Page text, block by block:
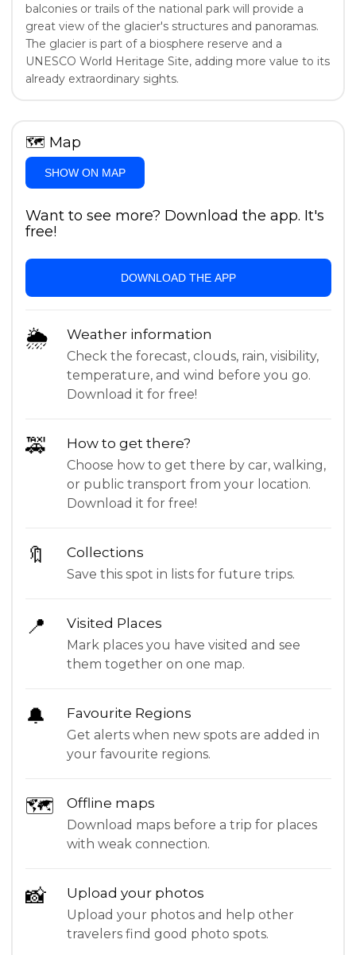
balconies or trails of the national park will provide a
great view of the glacier's structures and panoramas.
The glacier is part of a biosphere reserve and a
UNESCO World Heritage Site, adding more value to its
already extraordinary sights.
🗺 Map
SHOW ON MAP
Want to see more? Download the app. It's
free!
DOWNLOAD THE APP
🌦 Weather information
Check the forecast, clouds, rain, visibility,
temperature, and wind before you go.
Download it for free!
🚕 How to get there?
Choose how to get there by car, walking,
or public transport from your location.
Download it for free!
🔖 Collections
Save this spot in lists for future trips.
📍 Visited Places
Mark places you have visited and see
them together on one map.
🔔 Favourite Regions
Get alerts when new spots are added in
your favourite regions.
🗺 Offline maps
Download maps before a trip for places
with weak connection.
📸 Upload your photos
Upload your photos and help other
travelers find good photo spots.